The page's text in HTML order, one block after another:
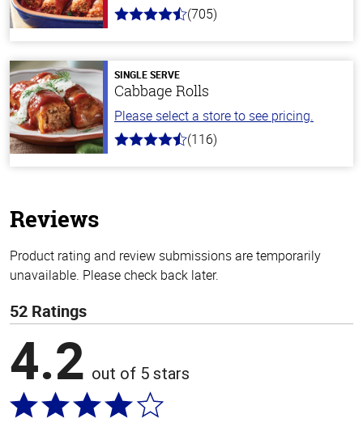
4.6
stars
(705)
SINGLE SERVE
Cabbage Rolls
Please select a store to see pricing.
4.2
(116)
Reviews
Product rating and review submissions are temporarily
unavailable. Please check back later.
52 Ratings
4.2 out of 5 stars